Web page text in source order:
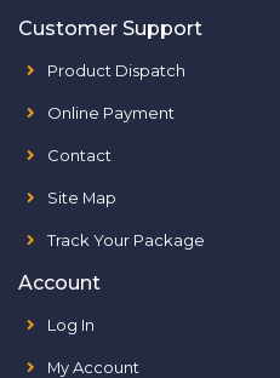
Customer Support
Product Dispatch
Online Payment
Contact
Site Map
Track Your Package
Account
Log In
My Account